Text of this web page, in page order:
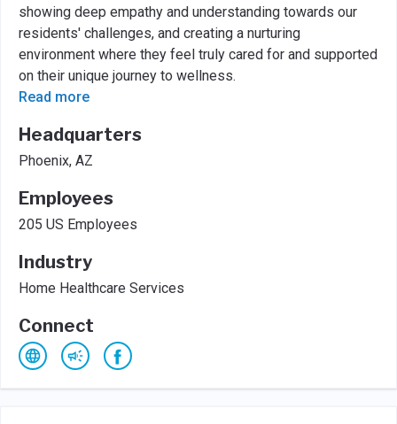
showing deep empathy and understanding towards our
residents' challenges, and creating a nurturing
environment where they feel truly cared for and supported
on their unique journey to wellness.
Read more
Headquarters
Phoenix, AZ
Employees
205 US Employees
Industry
Home Healthcare Services
Connect